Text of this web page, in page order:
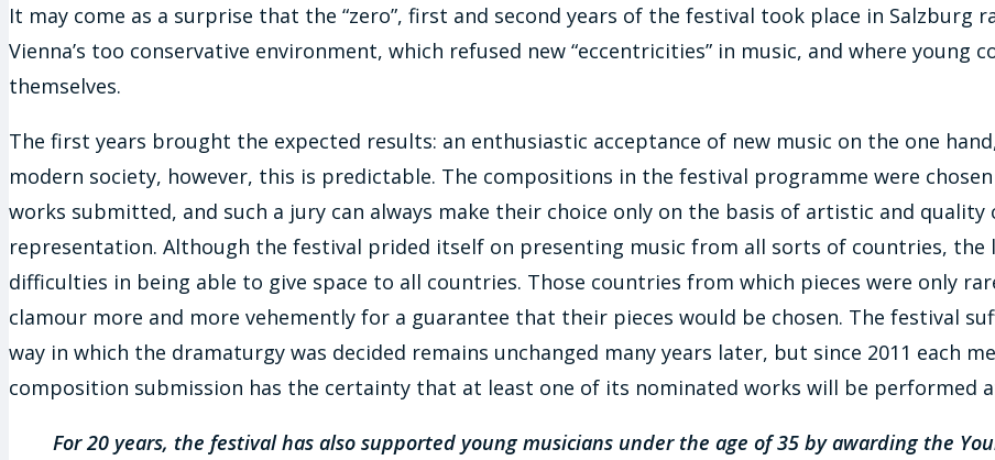
It may come as a surprise that the “zero”, first and second years of the festival took place in Salzburg
Vienna’s too conservative environment, which refused new “eccentricities” in music, and where young
themselves.
The first years brought the expected results: an enthusiastic acceptance of new music on the one
modern society, however, this is predictable. The compositions in the festival programme were
works submitted, and such a jury can always make their choice only on the basis of artistic and
representation. Although the festival prided itself on presenting music from all sorts of countries, the
difficulties in being able to give space to all countries. Those countries from which pieces were only
clamour more and more vehemently for a guarantee that their pieces would be chosen. The festival
way in which the dramaturgy was decided remains unchanged many years later, but since 2011 each
composition submission has the certainty that at least one of its nominated works will be performed
For 20 years, the festival has also supported young musicians under the age of 35 by awarding the